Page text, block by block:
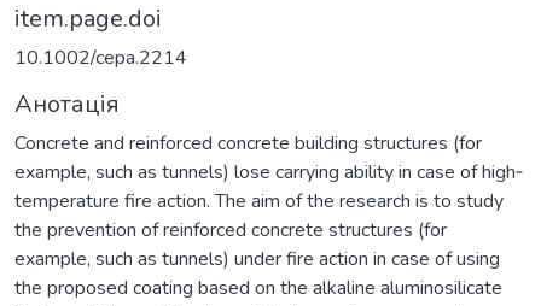
item.page.doi
10.1002/cepa.2214
Анотація
Concrete and reinforced concrete building structures (for
example, such as tunnels) lose carrying ability in case of high‐
temperature fire action. The aim of the research is to study
the prevention of reinforced concrete structures (for
example, such as tunnels) under fire action in case of using
the proposed coating based on the alkaline aluminosilicate